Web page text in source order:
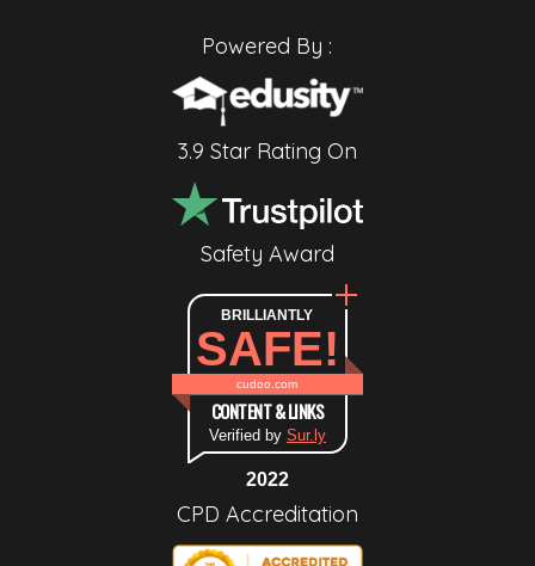
Powered By :
3.9 Star Rating On
Safety Award
BRILLIANTLY
SAFE!
cudoo.com
CONTENT & LINKS
Verified by Sur.ly
2022
CPD Accreditation